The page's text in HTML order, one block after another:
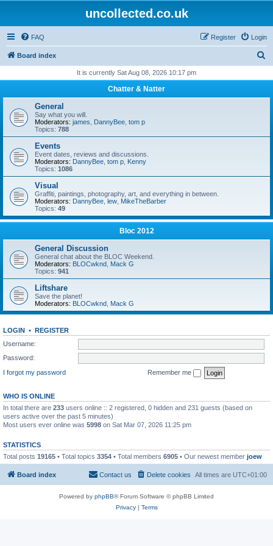
uncollected.co.uk
FAQ Login
Register
Board index
r
It is currently Sat Aug 08, 2026 10:17 pm
Chatter & Natter
General
Say what you will.
Moderators: james DannyBee tom p
Topics: 788
Events
Event dates, reviews and discussions.
Moderators: DannyBee tom p Kenny
Topics: 1086
Visual
Graffiti, paintings, photography, art, and everything in between.
Moderators: DannyBee lew MikeTheBarber
Topics: 49
Bloc 2012
General Discussion
General chat about the BLOC Weekend.
Moderators: BLOCwknd Mack G
Topics: 941
Liftshare
Save the planet!
Moderators: BLOCwknd Mack G
LOGIN • REGISTER
Username:
Password:
I forgot my password
Remember me
WHO IS ONLINE
In total there are 233 users online :: 2 registered, 0 hidden and 231 guests (based on
users active over the past 5 minutes)
Most users ever online was 5998 on Sat Mar 07, 2026 11:25 pm
STATISTICS
Total posts 19165 • Total topics 3354 • Total members 6905 • Our newest member joew
Board index All times are UTC+01:00
Delete cookies
Contact us
Powered by phpBB® Forum Software © phpBB Limited
Privacy| Terms